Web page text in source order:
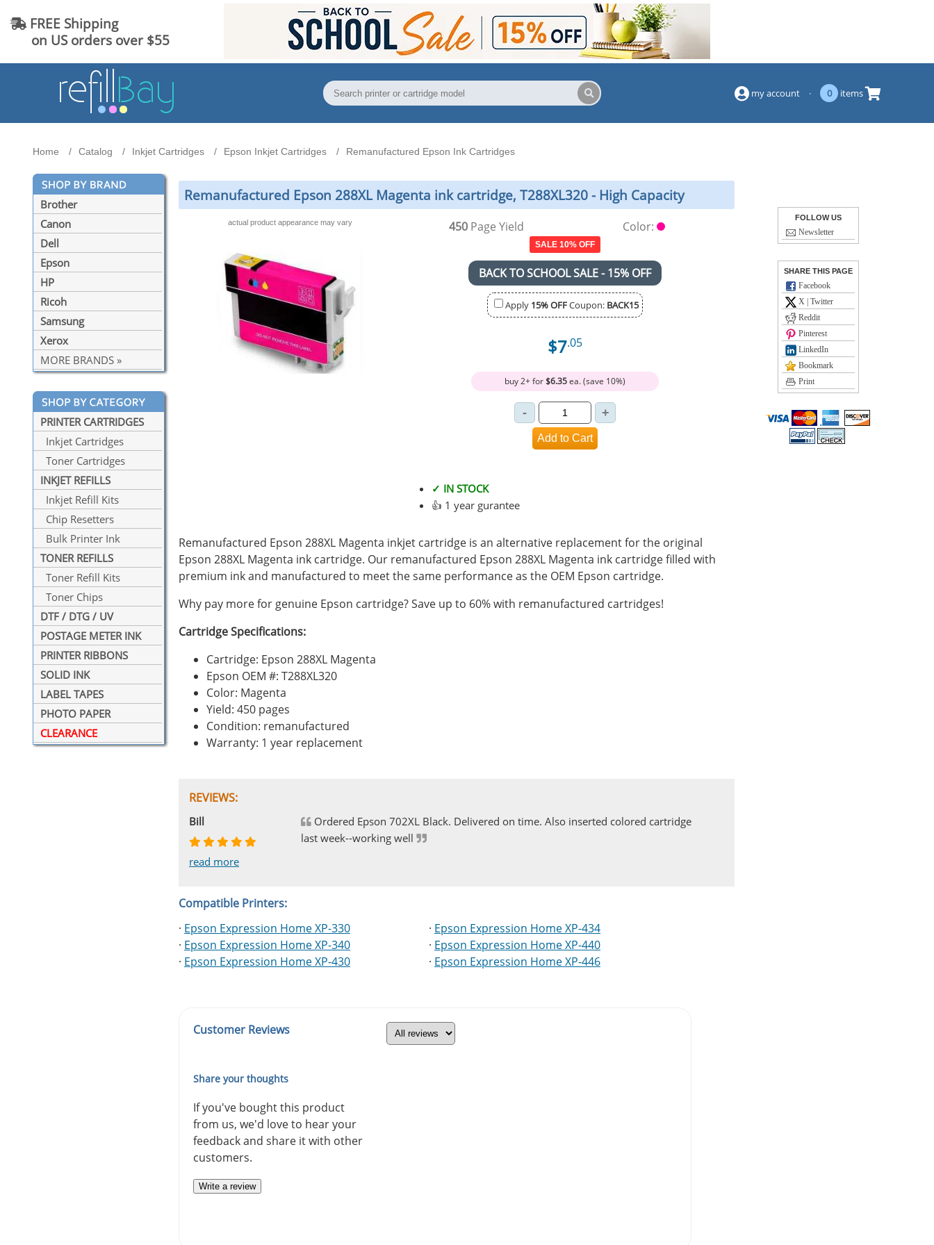
FREE Shipping
on US orders over $55
my account · 0 items
Home Catalog Inkjet Cartridges Epson Inkjet Cartridges Remanufactured Epson Ink Cartridges
Brother
Canon
Dell
Epson
HP
Ricoh
Samsung
Xerox
MORE BRANDS »
PRINTER CARTRIDGES
Inkjet Cartridges
Toner Cartridges
INKJET REFILLS
Inkjet Refill Kits
Chip Resetters
Bulk Printer Ink
TONER REFILLS
Toner Refill Kits
Toner Chips
DTF / DTG / UV
POSTAGE METER INK
PRINTER RIBBONS
SOLID INK
LABEL TAPES
PHOTO PAPER
CLEARANCE
Remanufactured Epson 288XL Magenta ink cartridge, T288XL320 - High Capacity
actual product appearance may vary 450Page Yield Color:
SALE 10% OFF
BACK TO SCHOOL SALE - 15% OFF
Apply 15% OFFCoupon: BACK15
$7.05
buy 2+ for$6.35ea. (save 10%)
✓ IN STOCK
👍 1 year gurantee
Remanufactured Epson 288XL Magenta inkjet cartridge is an alternative replacement for the original
Epson 288XL Magenta ink cartridge. Our remanufactured Epson 288XL Magenta ink cartridge filled with
premium ink and manufactured to meet the same performance as the OEM Epson cartridge.
Why pay more for genuine Epson cartridge? Save up to 60% with remanufactured cartridges!
Cartridge Specifications:
Cartridge: Epson 288XL Magenta
Epson OEM #: T288XL320
Color: Magenta
Yield: 450 pages
Condition: remanufactured
Warranty: 1 year replacement
REVIEWS:
Johnnie
read more
Bill
read more
Ordered Epson 702XL Black. Delivered on time. Also inserted colored cartridge
last week--working well
Phingerprince
read more
HK
read more
OGCF
read more
Compatible Printers:
· Epson Expression Home XP-330
· Epson Expression Home XP-340
· Epson Expression Home XP-430
· Epson Expression Home XP-434
· Epson Expression Home XP-440
· Epson Expression Home XP-446
Customer Reviews
Share your thoughts
If you've bought this product
from us, we'd love to hear your
feedback and share it with other
customers.
Write a review
FOLLOW US
Newsletter
SHARE THIS PAGE
Facebook
X | Twitter
Reddit
Pinterest
LinkedIn
Bookmark
Print